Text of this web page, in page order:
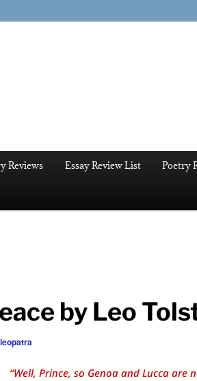
Reviews Essay Review List Poetry
by Leo
“Well, Prince, so Genoa and Lucca are